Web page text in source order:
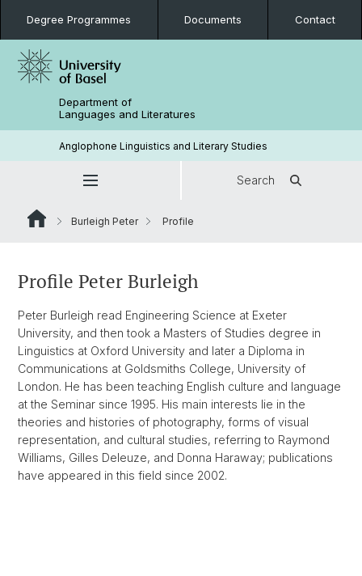
Degree Programmes Documents Contact
Department of
Languages and Literatures
Anglophone Linguistics and Literary Studies
Search
Burleigh Peter Profile
Profile Peter Burleigh
Peter Burleigh read Engineering Science at Exeter
University, and then took a Masters of Studies degree in
Linguistics at Oxford University and later a Diploma in
Communications at Goldsmiths College, University of
London. He has been teaching English culture and language
at the Seminar since 1995. His main interests lie in the
theories and histories of photography, forms of visual
representation, and cultural studies, referring to Raymond
Williams, Gilles Deleuze, and Donna Haraway; publications
have appeared in this field since 2002.